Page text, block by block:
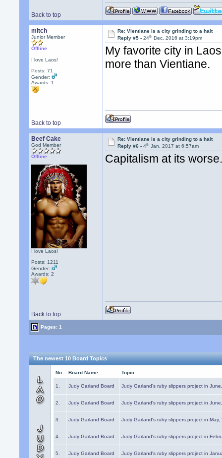
Back to top
mitch
Junior Member
Offline
I love Laos!
Posts: 71
Gender:
Awards: 1
Re: Vientiane is a city grinding to a halt
Reply #5 -24th Dec, 2016 at 3:19pm
My favorite city in
more than Vientiane.
Back to top
Beef Cake
God Member
Offline
I love Laos!
Posts: 1211
Gender:
Awards:2
Re: Vientiane is a city grinding to a halt
Reply #6 -4th Jan, 2017 at 6:57am
Capitalism at its
Back to top
Pages: 1
The newest 10 Board Topics
No. Board Name Topic
1. Judy Garland Board Judy Garland's ruby slippers project in
2. Judy Garland Board Judy Garland's ruby slippers project in
3. Judy Garland Board Judy Garland's ruby slippers project in May,
4. Judy Garland Board Judy Garland's ruby slippers project in
5. Judy Garland Board Judy Garland's ruby slippers project in